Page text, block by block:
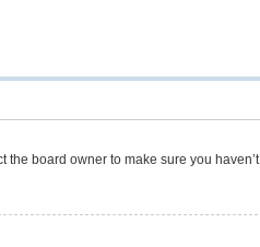
board owner to make sure you haven’t